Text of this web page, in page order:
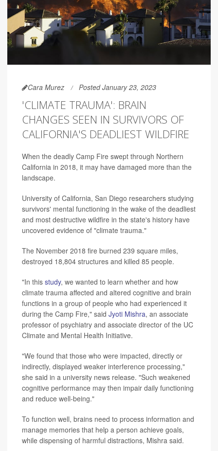
Cara Murez Posted January 23, 2023
'CLIMATE TRAUMA': BRAIN
CHANGES SEEN IN SURVIVORS OF
CALIFORNIA'S DEADLIEST WILDFIRE
When the deadly Camp Fire swept through Northern
California in 2018, it may have damaged more than the
landscape.
University of California, San Diego researchers studying
survivors' mental functioning in the wake of the deadliest
and most destructive wildfire in the state's history have
uncovered evidence of "climate trauma."
The November 2018 fire burned 239 square miles,
destroyed 18,804 structures and killed 85 people.
"In this study, we wanted to learn whether and how
climate trauma affected and altered cognitive and brain
functions in a group of people who had experienced it
during the Camp Fire," said Jyoti Mishra, an associate
professor of psychiatry and associate director of the UC
Climate and Mental Health Initiative.
"We found that those who were impacted, directly or
indirectly, displayed weaker interference processing,"
she said in a university news release. "Such weakened
cognitive performance may then impair daily functioning
and reduce well-being."
To function well, brains need to process information and
manage memories that help a person achieve goals,
while dispensing of harmful distractions, Mishra said.